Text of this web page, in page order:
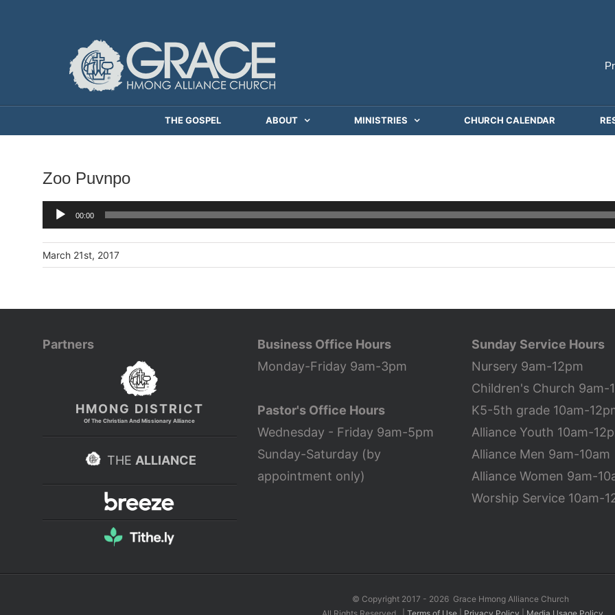
THE GOSPEL ABOUT MINISTRIES CHURCH CALENDAR
Zoo Puvnpo
Audio
Player
00:00
March 21st, 2017
Partners
HMONG DISTRICT
Of The Christian And Missionary Alliance
THE ALLIANCE
Business Office Hours
Monday-Friday 9am-3pm
Pastor's Office Hours
Wednesday - Friday 9am-5pm
Sunday-Saturday (by
appointment only)
Sunday Service Hours
Nursery 9am-12pm
Children's Church 9am-
K5-5th grade 10am-
Alliance Youth 10am-
Alliance Men 9am-10am
Alliance Women 9am-
Worship Service 10am-
© Copyright 2017 - 2026 Grace Hmong Alliance Church